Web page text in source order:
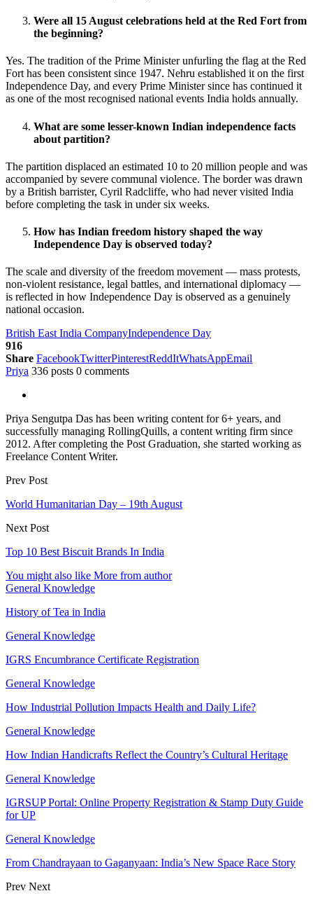
Were all 15 August celebrations held at the Red Fort from
the beginning?
Yes. The tradition of the Prime Minister unfurling the flag at the Red
Fort has been consistent since 1947. Nehru established it on the first
Independence Day, and every Prime Minister since has continued it
as one of the most recognised national events India holds annually.
What are some lesser-known Indian independence facts
about partition?
The partition displaced an estimated 10 to 20 million people and was
accompanied by severe communal violence. The border was drawn
by a British barrister, Cyril Radcliffe, who had never visited India
before completing the task in under six weeks.
How has Indian freedom history shaped the way
Independence Day is observed today?
The scale and diversity of the freedom movement — mass protests,
non-violent resistance, legal battles, and international diplomacy —
is reflected in how Independence Day is observed as a genuinely
national occasion.
British East India CompanyIndependence Day
916
Share FacebookTwitterPinterestReddItWhatsAppEmail
Priya 336 posts 0 comments
Priya Sengutpa Das has been writing content for 6+ years, and
successfully managing RollingQuills, a content writing firm since
2012. After completing the Post Graduation, she started working as
Freelance Content Writer.
Prev Post
World Humanitarian Day – 19th August
Next Post
Top 10 Best Biscuit Brands In India
You might also like More from author
General Knowledge
History of Tea in India
General Knowledge
IGRS Encumbrance Certificate Registration
General Knowledge
How Industrial Pollution Impacts Health and Daily Life?
General Knowledge
How Indian Handicrafts Reflect the Country’s Cultural Heritage
General Knowledge
IGRSUP Portal: Online Property Registration & Stamp Duty Guide
for UP
General Knowledge
From Chandrayaan to Gaganyaan: India’s New Space Race Story
Prev Next